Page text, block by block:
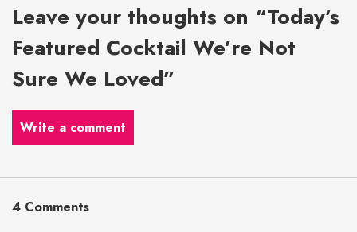
Leave your thoughts on “Today’s
Featured Cocktail We’re Not
Sure We Loved”
Write a comment
4 Comments